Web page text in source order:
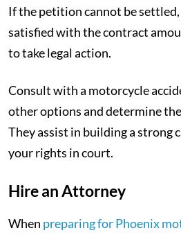
If the petition cannot be
satisfied with the contract
to take legal action.
Consult with a motorcycle
other options and determine
They assist in building a strong
your rights in court.
Hire an Attorney
When preparing for Phoenix